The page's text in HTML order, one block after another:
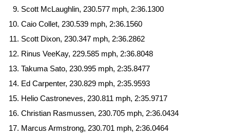
Scott McLaughlin, 230.577 mph, 2:36.1300
Caio Collet, 230.539 mph, 2:36.1560
Scott Dixon, 230.347 mph, 2:36.2862
Rinus VeeKay, 229.585 mph, 2:36.8048
Takuma Sato, 230.995 mph, 2:35.8477
Ed Carpenter, 230.829 mph, 2:35.9593
Helio Castroneves, 230.811 mph, 2:35.9717
Christian Rasmussen, 230.705 mph, 2:36.0434
Marcus Armstrong, 230.701 mph, 2:36.0464